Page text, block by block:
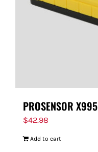
PROSENSOR X995
$42.98
Add to cart